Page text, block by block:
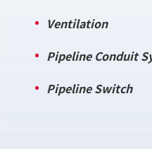
Ventilation
Pipeline Conduit
Pipeline Switch